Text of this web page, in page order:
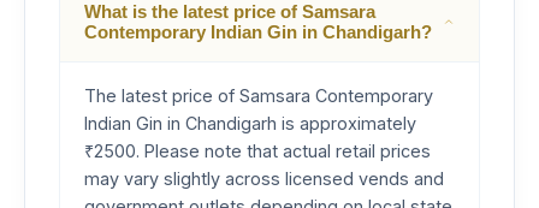
What is the latest price of Samsara
Contemporary Indian Gin in Chandigarh?
The latest price of Samsara Contemporary
Indian Gin in Chandigarh is approximately
₹2500. Please note that actual retail prices
may vary slightly across licensed vends and